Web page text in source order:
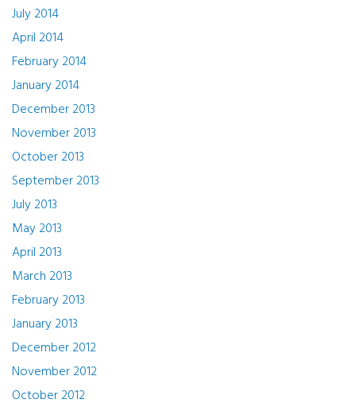
July 2014
April 2014
February 2014
January 2014
December 2013
November 2013
October 2013
September 2013
July 2013
May 2013
April 2013
March 2013
February 2013
January 2013
December 2012
November 2012
October 2012